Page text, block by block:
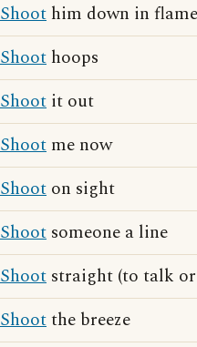
Shoot him down in
Shoot hoops
Shoot it out
Shoot me now
Shoot on sight
Shoot someone a line
Shoot straight (to talk
Shootthe breeze